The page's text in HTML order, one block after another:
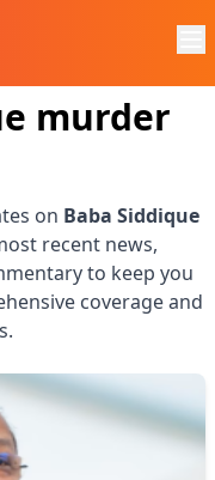
murder
on Baba Siddique
recent news,
to keep you
coverage and